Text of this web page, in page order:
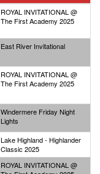
ROYAL INVITATIONAL @
The First Academy 2025
East River Invitational
ROYAL INVITATIONAL @
The First Academy 2025
Windermere Friday Night
Lights
Lake Highland - Highlander
Classic 2025
ROYAL INVITATIONAL @